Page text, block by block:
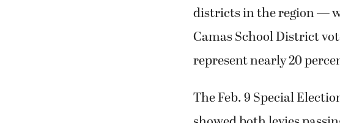
districts in the region —
Camas School District
represent nearly 20
The Feb. 9 Special